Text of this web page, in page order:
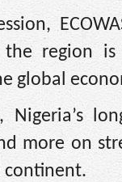
the region
global
Nigeria’s
more on
continent.